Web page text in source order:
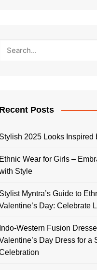
Recent Posts
Stylish 2025 Looks Inspired
Ethnic Wear for Girls –
Style
Stylist Myntra’s Guide to
Day: Celebrate
Indo-Western Fusion
Day Dress for a